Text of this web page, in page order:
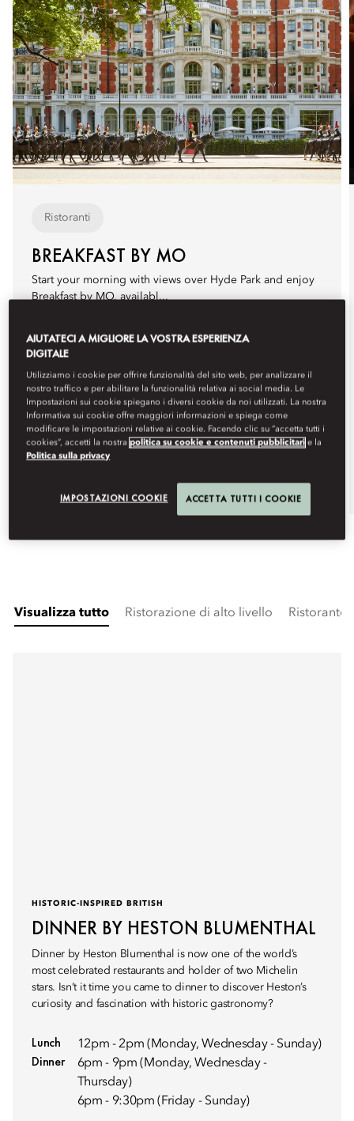
Ristoranti
BREAKFAST BY MO
Start your morning with views over Hyde Park and enjoy
Breakfast by MO, availabl...
Prossime date
venerdì agosto 7
07:00
sabato
agosto 8
07:00
domenica
agosto 9 07:00
Visualizza altre date
Visualizza tutto Ristorazione di alto livello Ristorante
HISTORIC-INSPIRED BRITISH
DINNER BY HESTON BLUMENTHAL
Dinner by Heston Blumenthal is now one of the world’s
most celebrated restaurants and holder of two Michelin
stars. Isn’t it time you came to dinner to discover Heston’s
curiosity and fascination with historic gastronomy?
Lunch 12pm - 2pm (Monday, Wednesday - Sunday)
Dinner
6pm - 9pm (Monday, Wednesday -
Thursday)
6pm - 9:30pm (Friday - Sunday)
AIUTATECI A MIGLIORE LA VOSTRA ESPERIENZA
DIGITALE
Utilizziamo i cookie per offrire funzionalità del sito web, per analizzare il
nostro traffico e per abilitare la funzionalità relativa ai social media. Le
Impostazioni sui cookie spiegano i diversi cookie da noi utilizzati. La nostra
Informativa sui cookie offre maggiori informazioni e spiega come
modificare le impostazioni relative ai cookie. Facendo clic su “accetta tutti i
cookies”, accetti la nostrapolitica su cookie e contenuti pubblicitari e la
Politica sulla privacy
IMPOSTAZIONI COOKIE ACCETTA TUTTI I COOKIE